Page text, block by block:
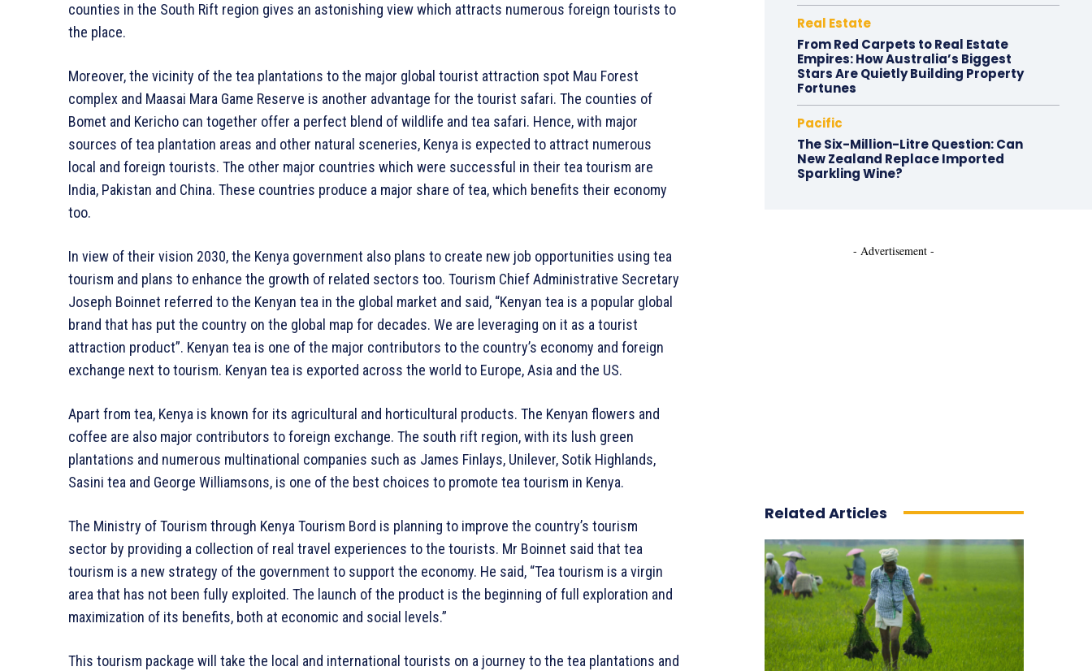
counties in the South Rift region gives an astonishing view which attracts numerous foreign tourists to
the place.
Moreover, the vicinity of the tea plantations to the major global tourist attraction spot Mau Forest
complex and Maasai Mara Game Reserve is another advantage for the tourist safari. The counties of
Bomet and Kericho can together offer a perfect blend of wildlife and tea safari. Hence, with major
sources of tea plantation areas and other natural sceneries, Kenya is expected to attract numerous
local and foreign tourists. The other major countries which were successful in their tea tourism are
India, Pakistan and China. These countries produce a major share of tea, which benefits their economy
too.
In view of their vision 2030, the Kenya government also plans to create new job opportunities using tea
tourism and plans to enhance the growth of related sectors too. Tourism Chief Administrative Secretary
Joseph Boinnet referred to the Kenyan tea in the global market and said, “Kenyan tea is a popular global
brand that has put the country on the global map for decades. We are leveraging on it as a tourist
attraction product”. Kenyan tea is one of the major contributors to the country’s economy and foreign
exchange next to tourism. Kenyan tea is exported across the world to Europe, Asia and the US.
Apart from tea, Kenya is known for its agricultural and horticultural products. The Kenyan flowers and
coffee are also major contributors to foreign exchange. The south rift region, with its lush green
plantations and numerous multinational companies such as James Finlays, Unilever, Sotik Highlands,
Sasini tea and George Williamsons, is one of the best choices to promote tea tourism in Kenya.
The Ministry of Tourism through Kenya Tourism Bord is planning to improve the country’s tourism
sector by providing a collection of real travel experiences to the tourists. Mr Boinnet said that tea
tourism is a new strategy of the government to support the economy. He said, “Tea tourism is a virgin
area that has not been fully exploited. The launch of the product is the beginning of full exploration and
maximization of its benefits, both at economic and social levels.”
This tourism package will take the local and international tourists on a journey to the tea plantations and
Real Estate
From Red Carpets to Real Estate
Empires: How Australia’s Biggest
Stars Are Quietly Building Property
Fortunes
Pacific
The Six-Million-Litre Question: Can
New Zealand Replace Imported
Sparkling Wine?
- Advertisement -
Related Articles